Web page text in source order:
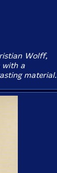
Wolff,
with a
material.